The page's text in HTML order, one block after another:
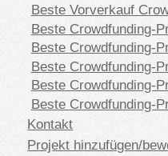
Beste Vorverkauf
Beste Crowdfunding-
Beste Crowdfunding-
Beste Crowdfunding-
Beste Crowdfunding-
Beste Crowdfunding-
Kontakt
Projekt hinzufügen/